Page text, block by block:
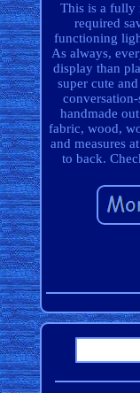
This is a fully
required
functioning
As always,
display than
super cute
handmade
fabric, wood,
and measures
to back.